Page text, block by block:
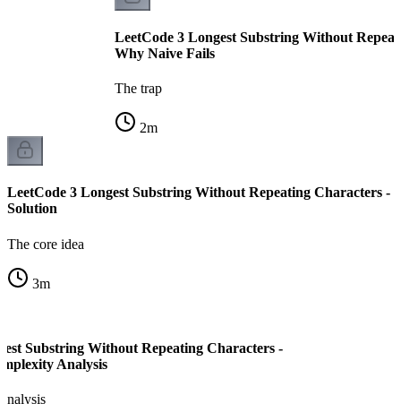
LeetCode 3 Longest Substring Without
Why Naive Fails
The trap
2m
LeetCode 3 Longest Substring Without Repeating Characters -
Solution
The core idea
3m
Substring Without Repeating Characters -
Analysis